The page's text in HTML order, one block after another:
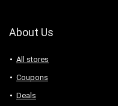
About Us
All stores
Coupons
Deals